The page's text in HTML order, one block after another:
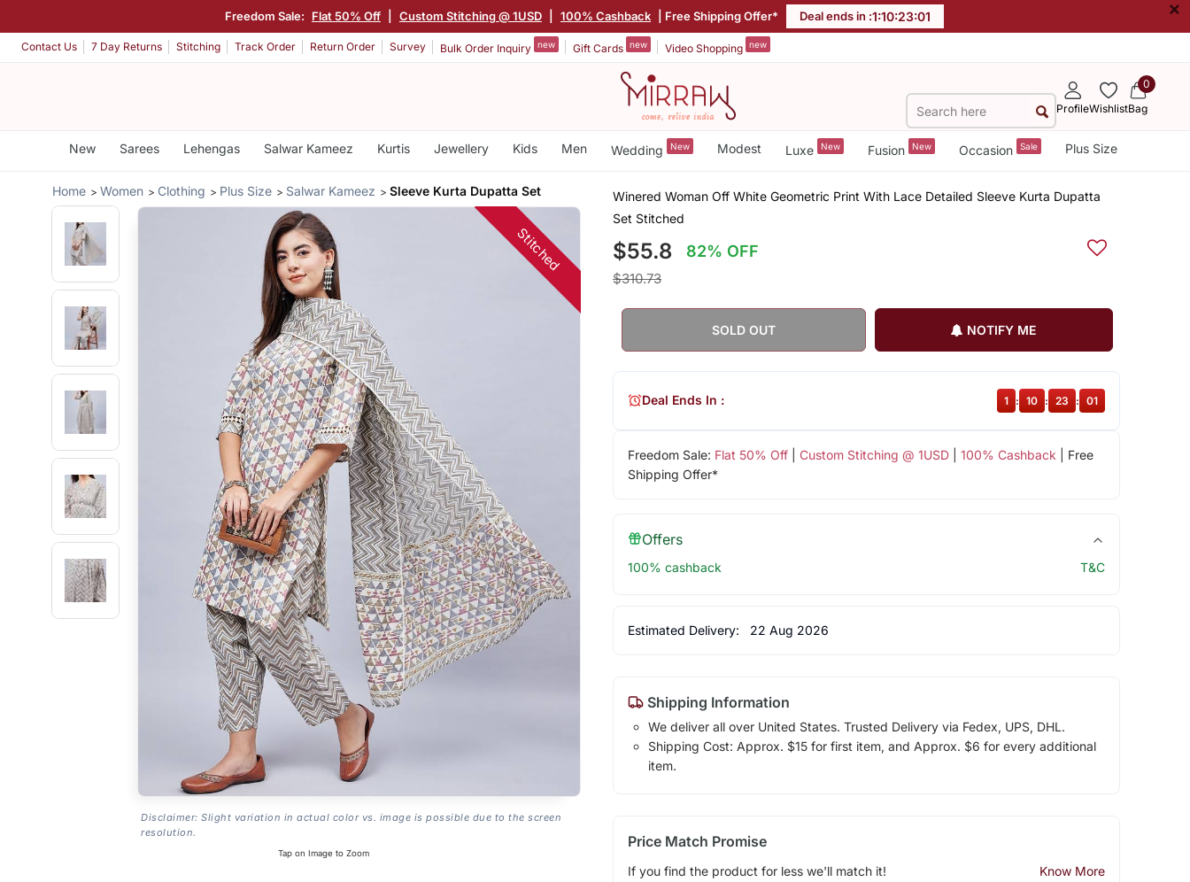
Freedom Sale: Flat 50% Off Custom Stitching @ 1USD 100% Cashback | Free Shipping Offer* Deal ends in :1:10:23:01 ×
Contact Us 7 Day Returns Stitching Track Order Return Order Survey Bulk Order Inquiry new Gift Cards new Video Shopping new
ProfileWishlist
0
Bag
New Sarees Lehengas Salwar Kameez Kurtis Jewellery Kids Men Wedding New Modest Luxe New Fusion New Occasion Sale Plus Size
Home Women Clothing Plus Size Salwar Kameez Sleeve Kurta Dupatta Set
Stitched
Disclaimer: Slight variation in actual color vs. image is possible due to the screen
resolution.
Tap on Image to Zoom
Winered Woman Off White Geometric Print With Lace Detailed Sleeve Kurta Dupatta
Set Stitched
$55.8 82% OFF
$310.73
SOLD OUT NOTIFY ME
Freedom Sale: Flat 50% Off| Custom Stitching @ 1USD| 100% Cashback | Free
Shipping Offer*
Deal Ends In : 1 : 10 : 23 : 01
Offers
100% cashback T&C
Estimated Delivery: 22 Aug 2026
Shipping Information
We deliver all over United States. Trusted Delivery via Fedex, UPS, DHL.
Shipping Cost: Approx. $15 for first item, and Approx. $6 for every additional
item.
Price Match Promise
If you find the product for less we'll match it! Know More